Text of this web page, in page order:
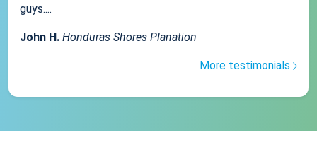
guys....
John H. Honduras Shores Planation
More testimonials